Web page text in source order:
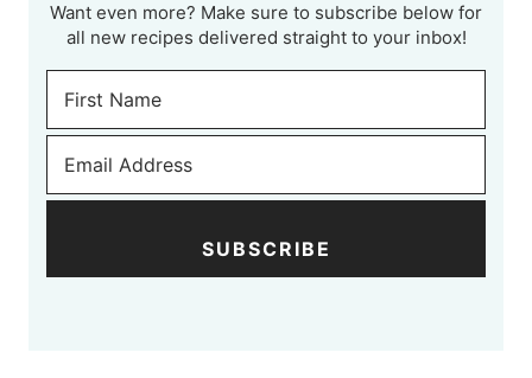
Want even more? Make sure to subscribe below for
all new recipes delivered straight to your inbox!
SUBSCRIBE